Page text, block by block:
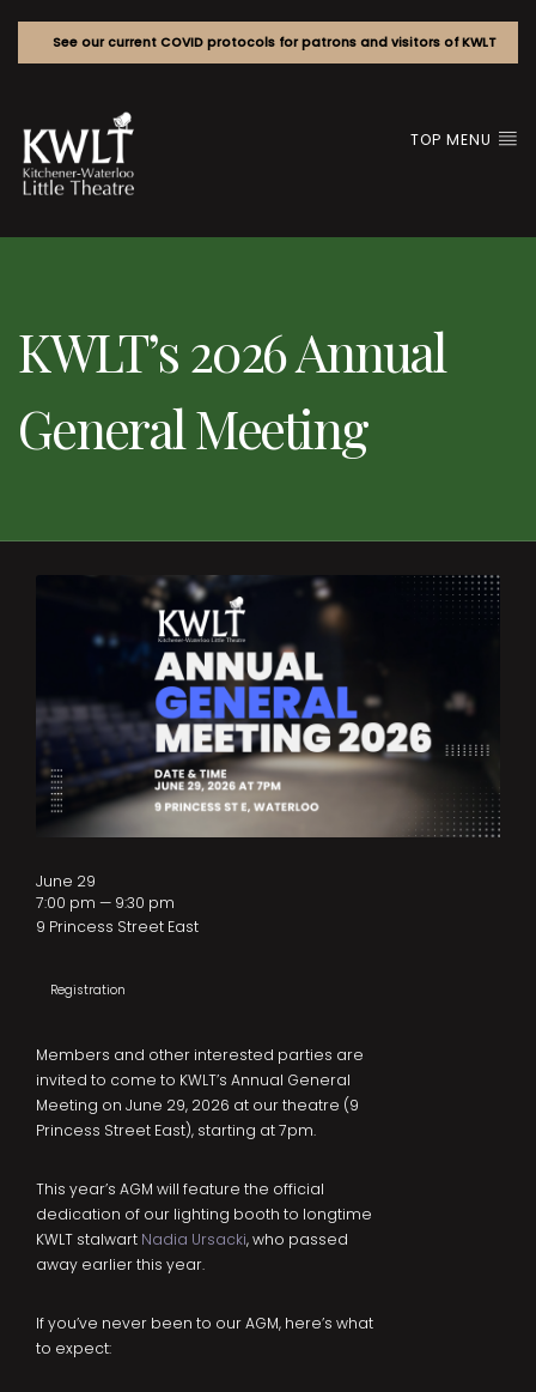
See our current COVID protocols for patrons and visitors of KWLT
TOP MENU
KWLT’s 2026 Annual
General Meeting
Members and other interested parties are
invited to come to KWLT’s Annual General
Meeting on June 29, 2026 at our theatre (9
Princess Street East), starting at 7pm.
This year’s AGM will feature the official
dedication of our lighting booth to longtime
KWLT stalwart Nadia Ursacki, who passed
away earlier this year.
If you’ve never been to our AGM, here’s what
to expect:
June 29
7:00 pm — 9:30 pm
9 Princess Street East
Registration